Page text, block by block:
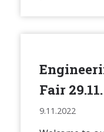
Fair
9.11.2022